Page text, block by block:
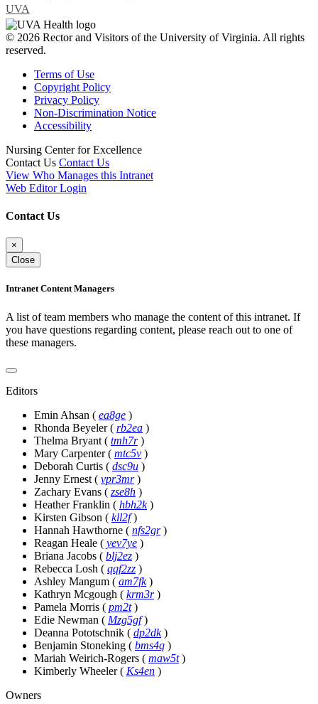
UVA
© 2026 Rector and Visitors of the University of Virginia. All rights
reserved.
Terms of Use
Copyright Policy
Privacy Policy
Non-Discrimination Notice
Accessibility
Nursing Center for Excellence
Contact Us Contact Us
View Who Manages this Intranet
Web Editor Login
Contact Us
×
Close
Intranet Content Managers
A list of team members who manage the content of this intranet. If
you have questions regarding content, please reach out to one of
these managers.
Editors
Emin Ahsan ( ea8ge )
Rhonda Beyeler( rb2ea )
Thelma Bryant ( tmh7r )
Mary Carpenter( mtc5v )
Deborah Curtis ( dsc9u )
Jenny Ernest ( vpr3mr )
Zachary Evans ( zse8h )
Heather Franklin ( hbh2k )
Kirsten Gibson ( kll2f )
Hannah Hawthorne ( nfs2gr )
Reagan Heale ( yev7ye )
Briana Jacobs ( blj2ez )
Rebecca Losh ( qqf2zz )
Ashley Mangum ( am7fk )
Kathryn Mcgough ( krm3r )
Pamela Morris ( pm2t )
Edie Newman ( Mzg5gf )
Deanna Pototschnik ( dp2dk )
Benjamin Stoneking ( bms4q )
Mariah Weirich-Rogers ( maw5t )
Kimberly Wheeler( Ks4en )
Owners